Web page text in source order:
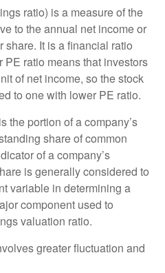
ratio) is a measure of the
to the annual net income or
share. It is a financial ratio
ratio means that investors
of net income, so the stock
to one with lower PE ratio.
the portion of a company’s
share of common
of a company’s
is generally considered to
variable in determining a
component used to
valuation ratio.
greater fluctuation and